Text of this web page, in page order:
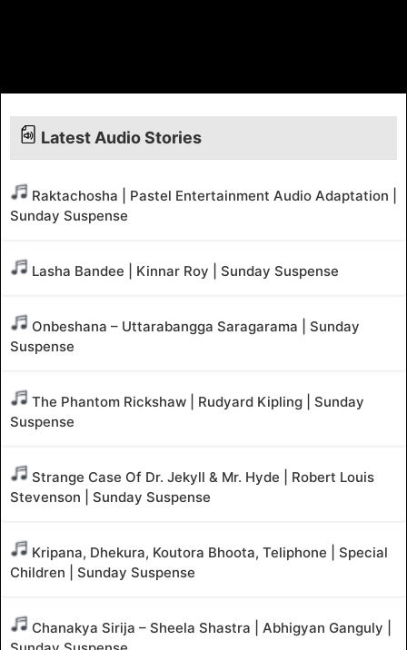
Latest Audio Stories
Raktachosha | Pastel Entertainment Audio Adaptation |
Sunday Suspense
Lasha Bandee | Kinnar Roy | Sunday Suspense
Onbeshana – Uttarabangga Saragarama | Sunday
Suspense
The Phantom Rickshaw | Rudyard Kipling | Sunday
Suspense
Strange Case Of Dr. Jekyll & Mr. Hyde | Robert Louis
Stevenson | Sunday Suspense
Kripana, Dhekura, Koutora Bhoota, Teliphone | Special
Children | Sunday Suspense
Chanakya Sirija – Sheela Shastra | Abhigyan Ganguly |